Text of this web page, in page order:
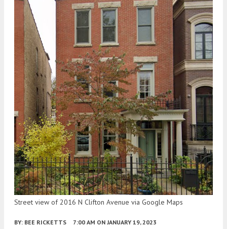
Street view of 2016 N Clifton Avenue via Google Maps
BY: BEE RICKETTS 7:00 AM ON JANUARY 19, 2023